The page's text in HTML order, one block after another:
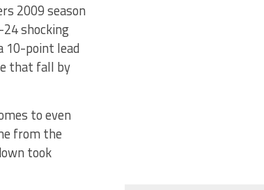
2009 season
shocking
10-point lead
that fall by
to even
from the
took